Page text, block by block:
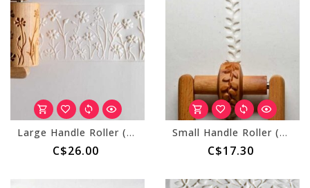
Large Handle Roller (MKM RL-040) Wild Flowers
C$26.00
Small Handle Roller (MKM RS-026) Leafy Vine
C$17.30